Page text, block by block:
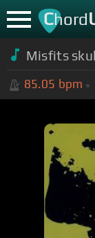
Chord
Misfits
85.05 bpm